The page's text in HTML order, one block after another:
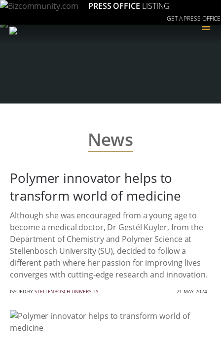
PRESS OFFICE LISTING
GET A PRESS OFFICE
≡
News
Polymer innovator helps to
transform world of medicine
Although she was encouraged from a young age to
become a medical doctor, Dr Gestél Kuyler, from the
Department of Chemistry and Polymer Science at
Stellenbosch University (SU), decided to follow a
different path where her passion for improving lives
converges with cutting-edge research and innovation.
ISSUED BYSTELLENBOSCH UNIVERSITY 21 MAY 2024